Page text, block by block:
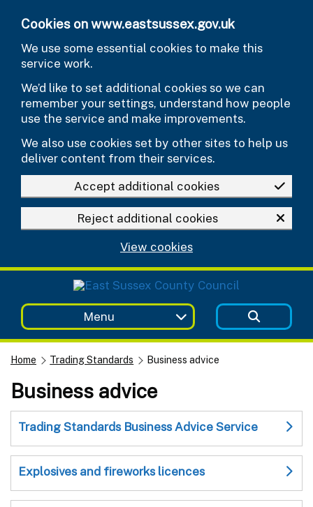
Cookies on www.eastsussex.gov.uk
We use some essential cookies to make this
service work.
We’d like to set additional cookies so we can
remember your settings, understand how people
use the service and make improvements.
We also use cookies set by other sites to help us
deliver content from their services.
Accept additional cookies
Reject additional cookies
View cookies
Menu
Home Trading Standards Business advice
Business advice
Trading Standards Business Advice Service
Explosives and fireworks licences